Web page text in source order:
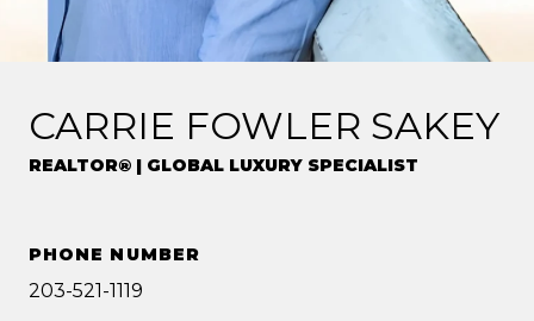
CARRIE FOWLER SAKEY
REALTOR® | GLOBAL LUXURY SPECIALIST
PHONE NUMBER
203-521-1119